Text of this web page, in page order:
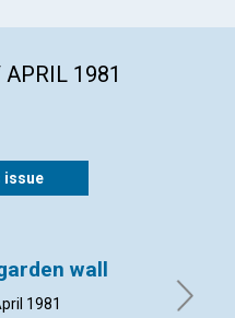
1981
issue
wall
1981 CARL